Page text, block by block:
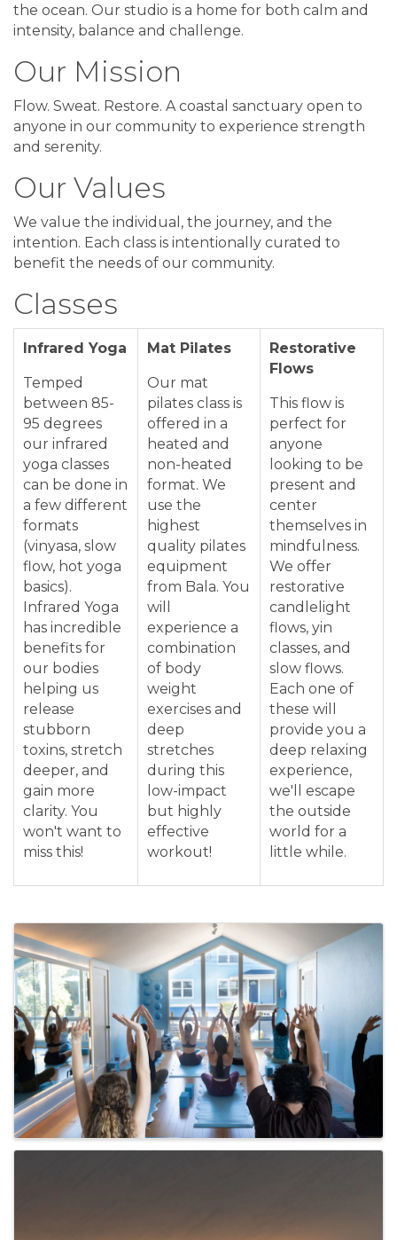
the ocean. Our studio is a home for both calm and
intensity, balance and challenge.
Our Mission
Flow. Sweat. Restore. A coastal sanctuary open to
anyone in our community to experience strength
and serenity.
Our Values
We value the individual, the journey, and the
intention. Each class is intentionally curated to
benefit the needs of our community.
Classes
Infrared Yoga
Temped
between 85-
95 degrees
our infrared
yoga classes
can be done in
a few different
formats
(vinyasa, slow
flow, hot yoga
basics).
Infrared Yoga
has incredible
benefits for
our bodies
helping us
release
stubborn
toxins, stretch
deeper, and
gain more
clarity. You
won't want to
miss this!
Mat Pilates
Our mat
pilates class is
offered in a
heated and
non-heated
format. We
use the
highest
quality pilates
equipment
from Bala. You
will
experience a
combination
of body
weight
exercises and
deep
stretches
during this
low-impact
but highly
effective
workout!
Restorative
Flows
This flow is
perfect for
anyone
looking to be
present and
center
themselves in
mindfulness.
We offer
restorative
candlelight
flows, yin
classes, and
slow flows.
Each one of
these will
provide you a
deep relaxing
experience,
we'll escape
the outside
world for a
little while.
Images